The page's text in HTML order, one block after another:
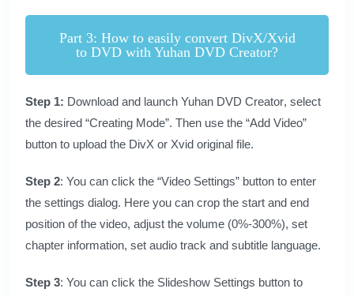
Part 3: How to easily convert DivX/Xvid
to DVD with Yuhan DVD Creator?
Step 1: Download and launch Yuhan DVD Creator, select
the desired “Creating Mode”. Then use the “Add Video”
button to upload the DivX or Xvid original file.
Step 2: You can click the “Video Settings” button to enter
the settings dialog. Here you can crop the start and end
position of the video, adjust the volume (0%-300%), set
chapter information, set audio track and subtitle language.
Step 3: You can click the Slideshow Settings button to